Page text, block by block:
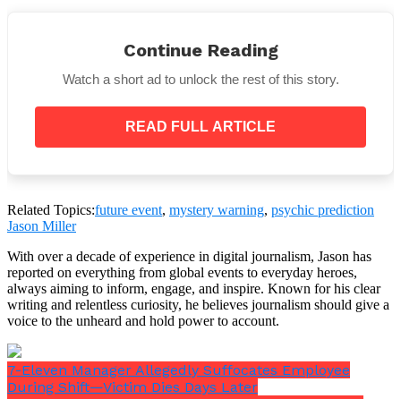
Seismologists have admitted that the geographic
area she mentions is close to regions known for
geological instability, such as the Pacific Ring of Fire
basis for Tatsuki’s claims.”
Major undersea earthquakes and tsunamis can occur
in these areas.
Continue Reading
Watch a short ad to unlock the rest of this story.
READ FULL ARTICLE
Related Topics:future event, mystery warning, psychic prediction
Jason Miller
With over a decade of experience in digital journalism, Jason has
reported on everything from global events to everyday heroes,
always aiming to inform, engage, and inspire. Known for his clear
writing and relentless curiosity, he believes journalism should give a
voice to the unheard and hold power to account.
7-Eleven Manager Allegedly Suffocates Employee
During Shift—Victim Dies Days Later